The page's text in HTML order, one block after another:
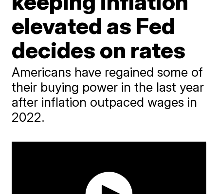
elevated as Fed
decides on rates
Americans have regained some of
their buying power in the last year
after inflation outpaced wages in
2022.